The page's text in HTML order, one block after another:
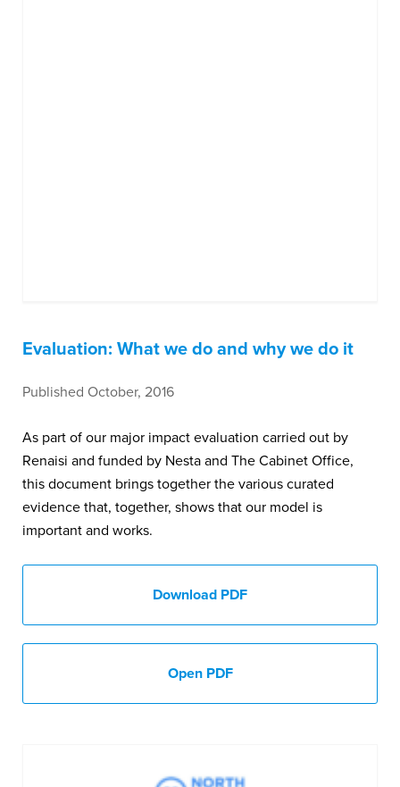
Evaluation: What we do and why we do it
Published October, 2016
As part of our major impact evaluation carried out by
Renaisi and funded by Nesta and The Cabinet Office,
this document brings together the various curated
evidence that, together, shows that our model is
important and works.
Download PDF
Open PDF